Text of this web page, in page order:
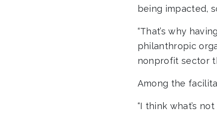
being impacted,
“That’s why
philanthropic
nonprofit sector
Among the
“I think what’s